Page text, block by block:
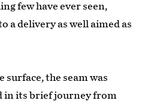
few have ever seen,
a delivery as well aimed as
the seam was
in its brief journey from